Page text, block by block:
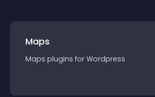
Maps
Maps plugins for Wordpress